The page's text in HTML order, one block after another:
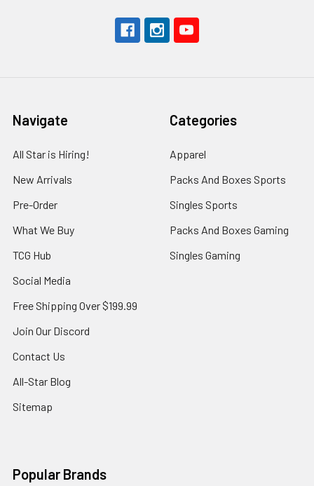
Navigate
All Star is Hiring!
New Arrivals
Pre-Order
What We Buy
TCG Hub
Social Media
Free Shipping Over $199.99
Join Our Discord
Contact Us
All-Star Blog
Sitemap
Categories
Apparel
Packs And Boxes Sports
Singles Sports
Packs And Boxes Gaming
Singles Gaming
Popular Brands